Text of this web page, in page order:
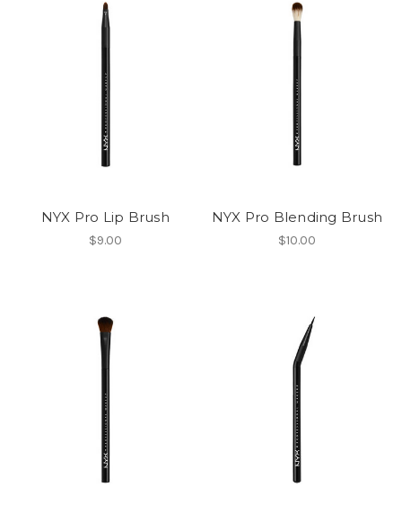
NYX Pro Lip Brush
$9.00
NYX Pro Blending Brush
$10.00